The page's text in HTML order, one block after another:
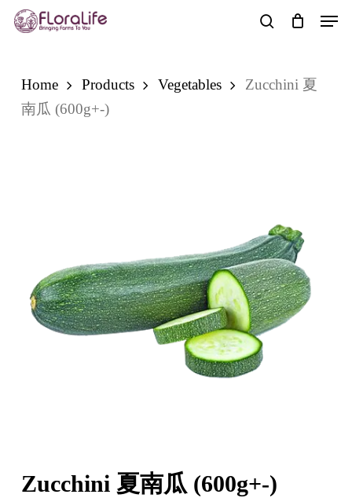
Skip
Menu
Home Products Vegetables
Zucchini 夏
南瓜 (600g+-)
Zucchini 夏南瓜 (600g+-)